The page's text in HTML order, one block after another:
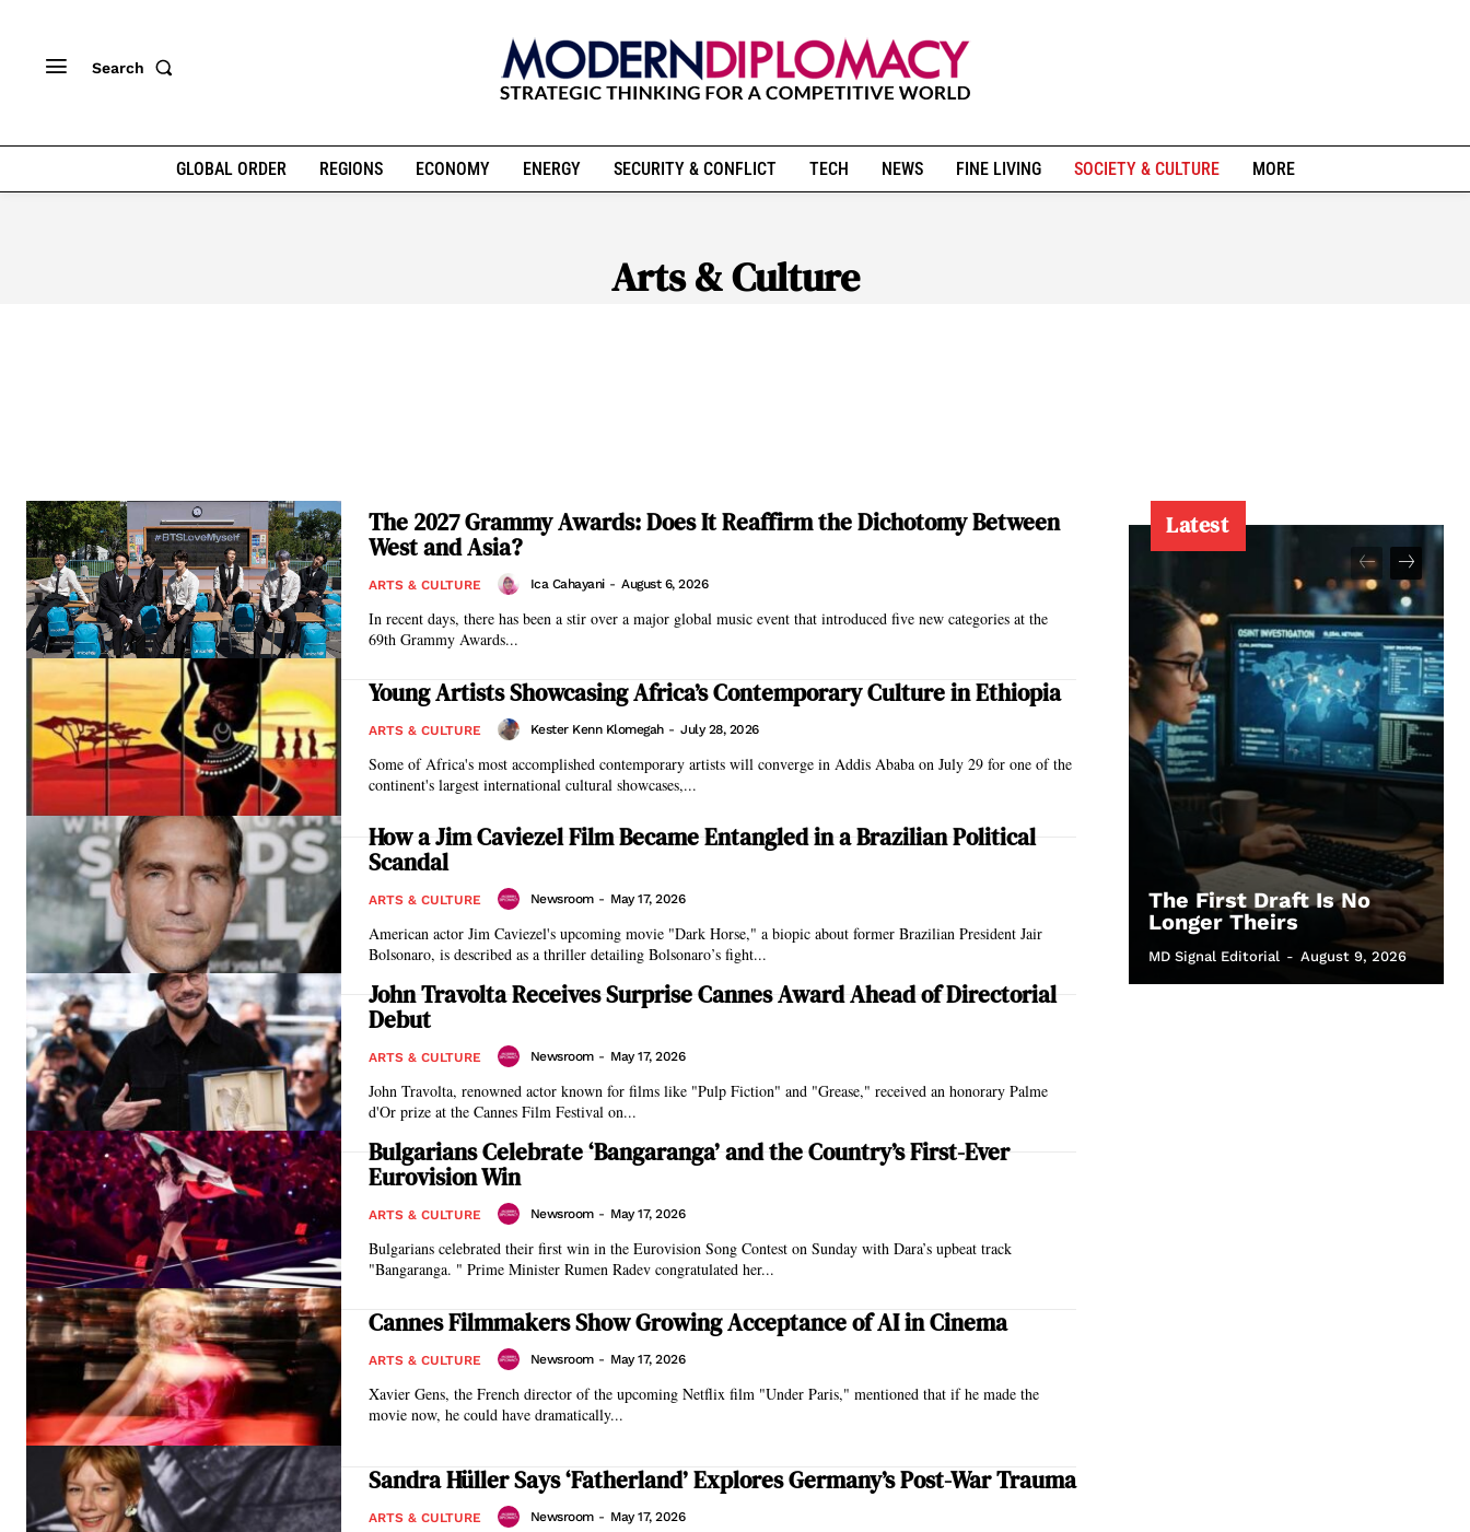
Search
GLOBAL ORDER REGIONS ECONOMY ENERGY SECURITY & CONFLICT TECH NEWS FINE LIVING SOCIETY & CULTURE MORE
Arts & Culture
The 2027 Grammy Awards: Does It Reaffirm the Dichotomy Between
West and Asia?
ARTS & CULTURE Ica Cahayani - August 6, 2026
In recent days, there has been a stir over a major global music event that introduced five new categories at the
69th Grammy Awards...
Young Artists Showcasing Africa’s Contemporary Culture in Ethiopia
ARTS & CULTURE Kester Kenn Klomegah - July 28, 2026
Some of Africa's most accomplished contemporary artists will converge in Addis Ababa on July 29 for one of the
continent's largest international cultural showcases,...
How a Jim Caviezel Film Became Entangled in a Brazilian Political
Scandal
ARTS & CULTURE Newsroom - May 17, 2026
American actor Jim Caviezel's upcoming movie "Dark Horse," a biopic about former Brazilian President Jair
Bolsonaro, is described as a thriller detailing Bolsonaro’s fight...
John Travolta Receives Surprise Cannes Award Ahead of Directorial
Debut
ARTS & CULTURE Newsroom - May 17, 2026
John Travolta, renowned actor known for films like "Pulp Fiction" and "Grease," received an honorary Palme
d'Or prize at the Cannes Film Festival on...
Bulgarians Celebrate ‘Bangaranga’ and the Country’s First-Ever
Eurovision Win
ARTS & CULTURE Newsroom - May 17, 2026
Bulgarians celebrated their first win in the Eurovision Song Contest on Sunday with Dara’s upbeat track
"Bangaranga. " Prime Minister Rumen Radev congratulated her...
Cannes Filmmakers Show Growing Acceptance of AI in Cinema
ARTS & CULTURE Newsroom - May 17, 2026
Xavier Gens, the French director of the upcoming Netflix film "Under Paris," mentioned that if he made the
movie now, he could have dramatically...
Sandra Hüller Says ‘Fatherland’ Explores Germany’s Post-War Trauma
ARTS & CULTURE Newsroom - May 17, 2026
Latest
The First Draft Is No
Longer Theirs
MD Signal Editorial - August 9, 2026